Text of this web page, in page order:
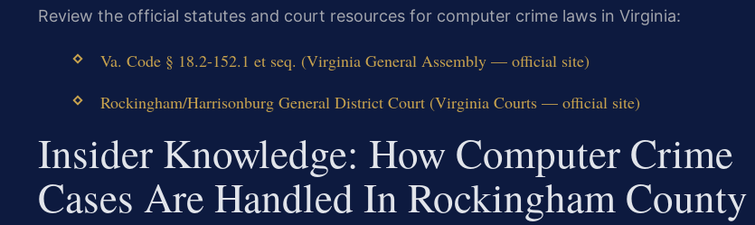
Review the official statutes and court resources for computer crime laws in Virginia:
Va. Code § 18.2-152.1 et seq. (Virginia General Assembly — official site)
Rockingham/Harrisonburg General District Court (Virginia Courts — official site)
Insider Knowledge: How Computer Crime
Cases Are Handled In Rockingham County